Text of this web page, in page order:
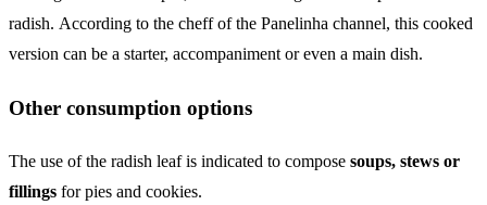
radish. According to the cheff of the Panelinha channel, this cooked
version can be a starter, accompaniment or even a main dish.
Other consumption options
The use of the radish leaf is indicated to compose soups, stews or
fillings for pies and cookies.